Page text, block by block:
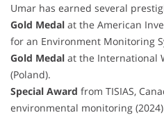
Umar has earned several
Gold Medal at the American
for an Environment Monitoring
Gold Medal at the International
(Poland).
Special Award from TISIAS,
environmental monitoring